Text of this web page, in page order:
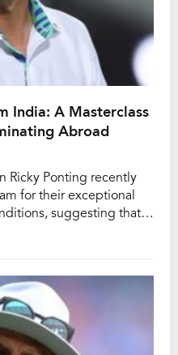
India: A Masterclass
Abroad
Ricky Ponting recently
for their exceptional
suggesting that
than on home soil.
(BGT) 2024-25 at